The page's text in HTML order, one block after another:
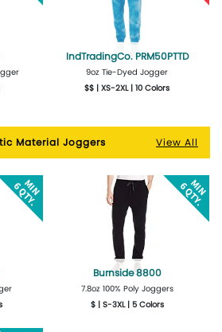
IndTradingCo. PRM50PTTD
9oz Tie-Dyed Jogger
$$ | XS-2XL | 10 Colors
Material Joggers View All
Now
Burnside 8800
7.8oz 100% Poly Joggers
$ | S-3XL | 5 Colors